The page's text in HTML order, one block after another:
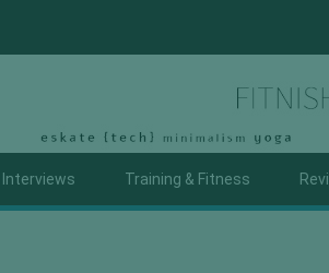
Interviews Training & Fitness